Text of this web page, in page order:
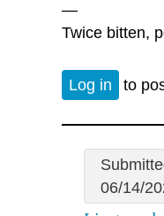
—
Twice bitten,
Log in to
06/14/